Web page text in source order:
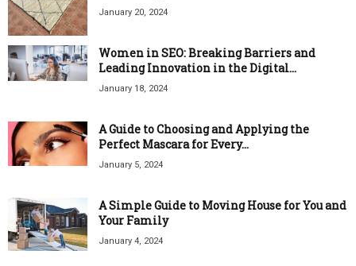
January 20, 2024
Women in SEO: Breaking Barriers and
Leading Innovation in the Digital...
January 18, 2024
A Guide to Choosing and Applying the
Perfect Mascara for Every...
January 5, 2024
A Simple Guide to Moving House for You and
Your Family
January 4, 2024